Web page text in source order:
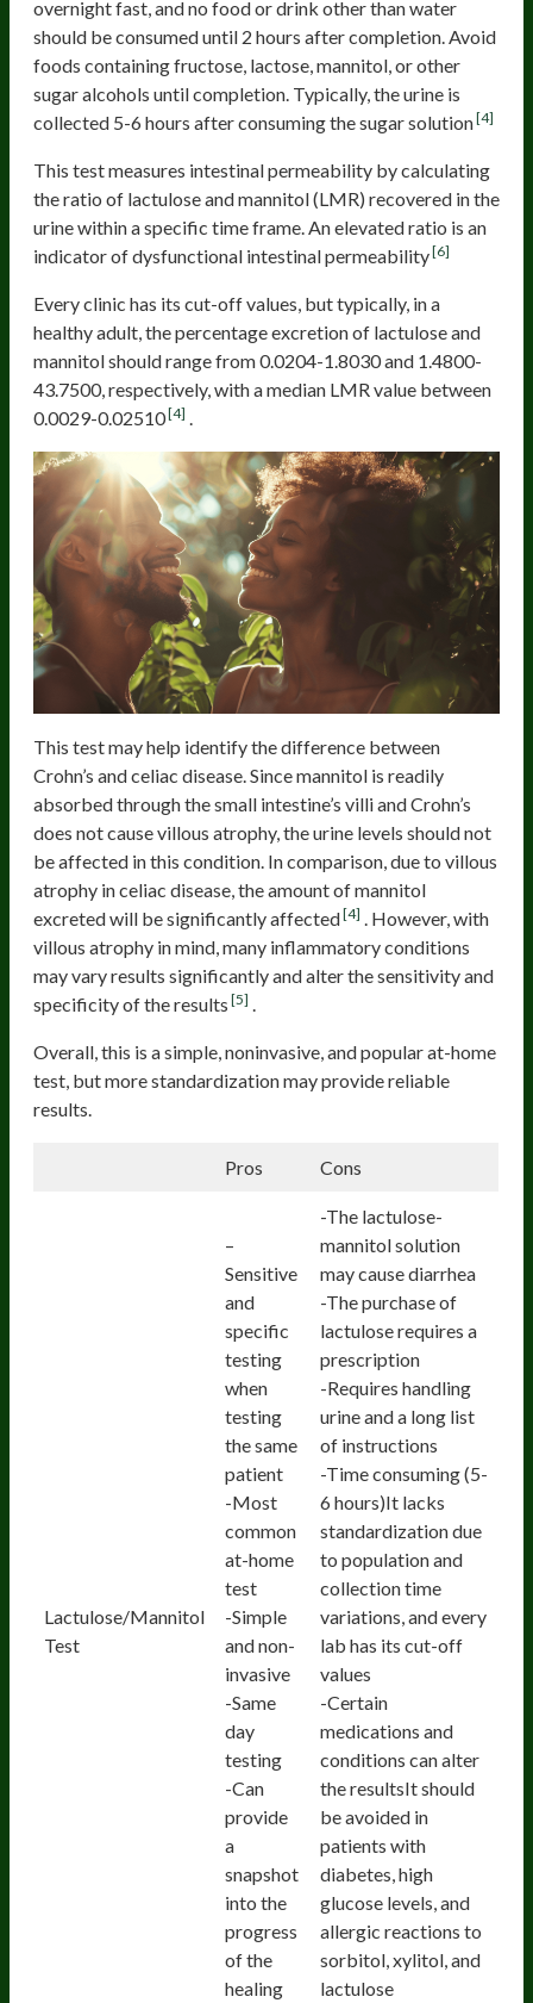
overnight fast, and no food or drink other than water
should be consumed until 2 hours after completion. Avoid
foods containing fructose, lactose, mannitol, or other
sugar alcohols until completion. Typically, the urine is
collected 5-6 hours after consuming the sugar solution[4]
This test measures intestinal permeability by calculating
the ratio of lactulose and mannitol (LMR) recovered in the
urine within a specific time frame. An elevated ratio is an
indicator of dysfunctional intestinal permeability[6]
Every clinic has its cut-off values, but typically, in a
healthy adult, the percentage excretion of lactulose and
mannitol should range from 0.0204-1.8030 and 1.4800-
43.7500, respectively, with a median LMR value between
0.0029-0.02510[4] .
This test may help identify the difference between
Crohn’s and celiac disease. Since mannitol is readily
absorbed through the small intestine’s villi and Crohn’s
does not cause villous atrophy, the urine levels should not
be affected in this condition. In comparison, due to villous
atrophy in celiac disease, the amount of mannitol
excreted will be significantly affected[4] . However, with
villous atrophy in mind, many inflammatory conditions
may vary results significantly and alter the sensitivity and
specificity of the results [5] .
Overall, this is a simple, noninvasive, and popular at-home
test, but more standardization may provide reliable
results.
Pros Cons
Lactulose/Mannitol
Test
–
Sensitive
and
specific
testing
when
testing
the same
patient
-Most
common
at-home
test
-Simple
and non-
invasive
-Same
day
testing
-Can
provide
a
snapshot
into the
progress
of the
healing
-The lactulose-
mannitol solution
may cause diarrhea
-The purchase of
lactulose requires a
prescription
-Requires handling
urine and a long list
of instructions
-Time consuming (5-
6 hours)It lacks
standardization due
to population and
collection time
variations, and every
lab has its cut-off
values
-Certain
medications and
conditions can alter
the resultsIt should
be avoided in
patients with
diabetes, high
glucose levels, and
allergic reactions to
sorbitol, xylitol, and
lactulose